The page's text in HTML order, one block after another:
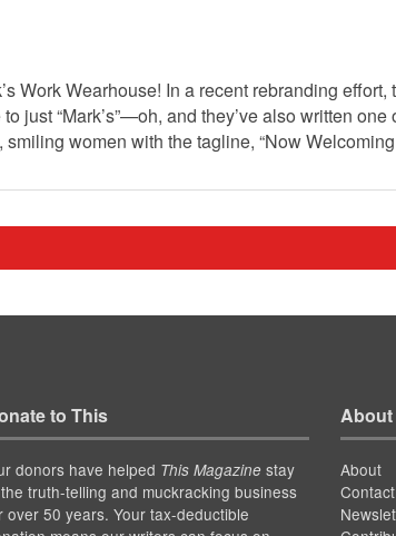
Work Wearhouse! In a recent rebranding
just “Mark’s”—oh, and they’ve also written
women with the tagline, “Now
to This
donors have helped This Magazinestay
truth-telling and muckracking business
over 50 years. Your tax-deductible
About
About
Contact